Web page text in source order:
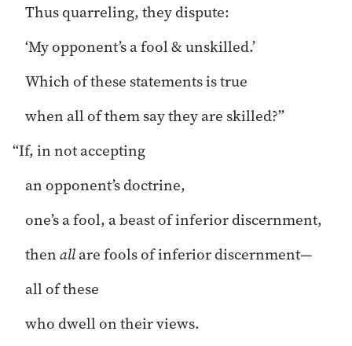
Thus quarreling, they dispute:
‘My opponent’s a fool & unskilled.’
Which of these statements is true
when all of them say they are skilled?”
“If, in not accepting
an opponent’s doctrine,
one’s a fool, a beast of inferior discernment,
thenallare fools of inferior discernment—
all of these
who dwell on their views.